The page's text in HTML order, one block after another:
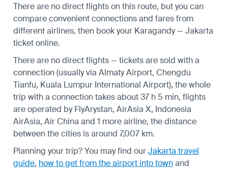
There are no direct flights on this route, but you can
compare convenient connections and fares from
different airlines, then book your Karagandy — Jakarta
ticket online.
There are no direct flights — tickets are sold with a
connection (usually via Almaty Airport, Chengdu
Tianfu, Kuala Lumpur International Airport), the whole
trip with a connection takes about 37 h 5 min, flights
are operated by FlyArystan, AirAsia X, Indonesia
AirAsia, Air China and 1 more airline, the distance
between the cities is around 7,007 km.
Planning your trip? You may find ourJakarta travel
guide, how to get from the airport into townand